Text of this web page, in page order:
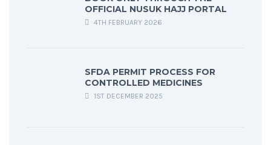
OFFICIAL NUSUK HAJJ PORTAL
4TH FEBRUARY 2026
SFDA PERMIT PROCESS FOR
CONTROLLED MEDICINES
1ST DECEMBER 2025